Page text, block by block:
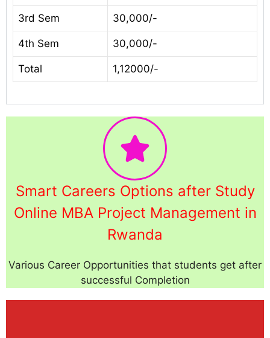
3rd Sem 30,000/-
4th Sem 30,000/-
Total 1,12000/-
Smart Careers Options after Study
Online MBA Project Management in
Rwanda
Various Career Opportunities that students get after
successful Completion